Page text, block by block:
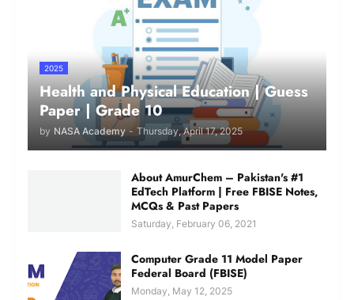
2025
Health and Physical Education | Guess
Paper | Grade 10
by NASA Academy - Thursday, April 17, 2025
About AmurChem – Pakistan's #1
EdTech Platform | Free FBISE Notes,
MCQs & Past Papers
Saturday, February 06, 2021
Computer Grade 11 Model Paper
Federal Board (FBISE)
Monday, May 12, 2025